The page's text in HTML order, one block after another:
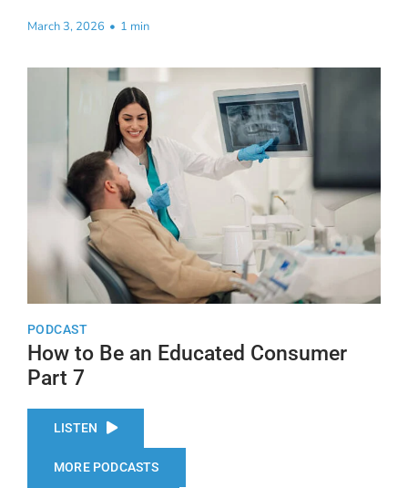
MORE PODCASTS
March 3, 2026 • 1 min
PODCAST
How to Be an Educated Consumer
Part 7
LISTEN